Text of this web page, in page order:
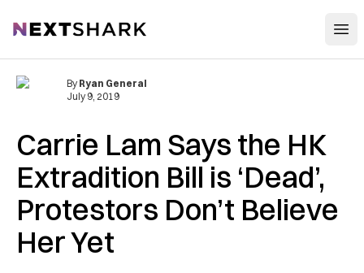
NextShark
Carrie Lam Says the HK
Extradition Bill is ‘Dead’,
Protestors Don’t Believe
Her Yet
By Ryan General
July 9, 2019